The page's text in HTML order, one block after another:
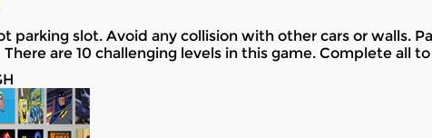
parking slot. Avoid any collision with other cars or walls.
There are 10 challenging levels in this game. Complete all